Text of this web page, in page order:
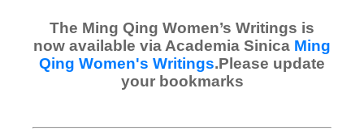
The Ming Qing Women’s Writings is
now available via Academia Sinica Ming
Qing Women's Writings.Please update
your bookmarks